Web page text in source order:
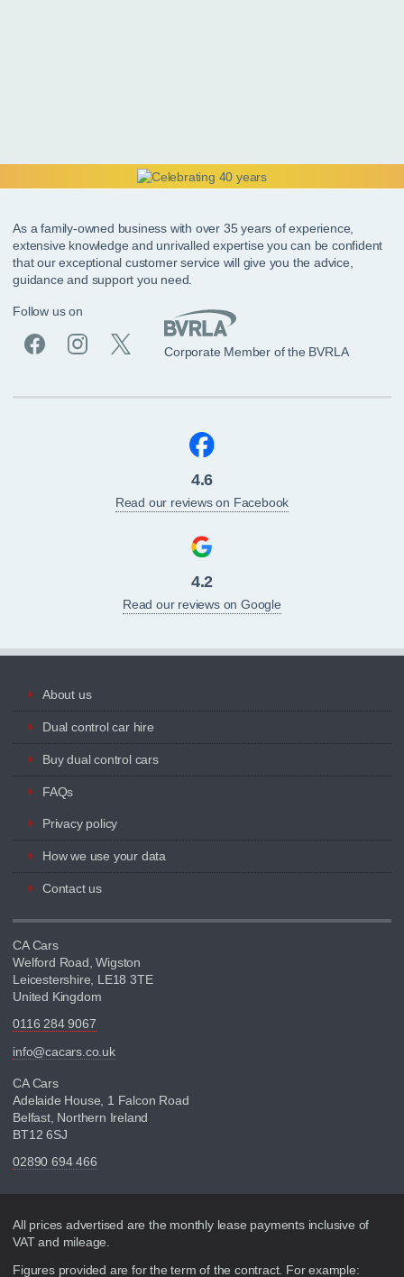
As a family-owned business with over 35 years of experience,
extensive knowledge and unrivalled expertise you can be confident
that our exceptional customer service will give you the advice,
guidance and support you need.
Follow us on
Corporate Member of the BVRLA
4.6
Read our reviews on Facebook
4.2
Read our reviews on Google
About us
Dual control car hire
Buy dual control cars
FAQs
Privacy policy
How we use your data
Contact us
CA Cars
Welford Road, Wigston
Leicestershire, LE18 3TE
United Kingdom
0116 284 9067
info@cacars.co.uk
CA Cars
Adelaide House, 1 Falcon Road
Belfast, Northern Ireland
BT12 6SJ
02890 694 466
Disclaimer
All prices advertised are the monthly lease payments inclusive of
VAT and mileage.
Figures provided are for the term of the contract. For example: